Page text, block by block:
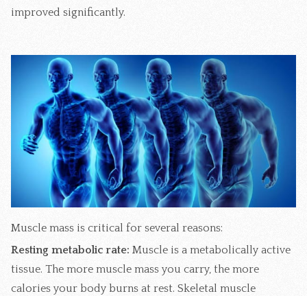
improved significantly.
Muscle mass is critical for several reasons:
Resting metabolic rate: Muscle is a metabolically active
tissue. The more muscle mass you carry, the more
calories your body burns at rest. Skeletal muscle